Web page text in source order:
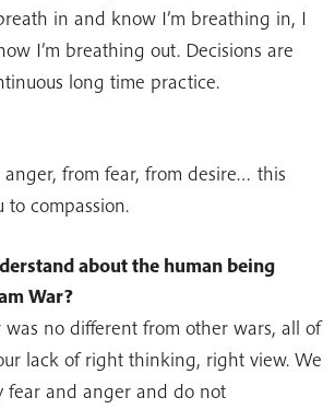
in and know I’m breathing in, I
I’m breathing out. Decisions are
long time practice.
anger, from fear, from desire… this
to compassion.
about the human being
War?
was no different from other wars, all of
lack of right thinking, right view. We
fear and anger and do not